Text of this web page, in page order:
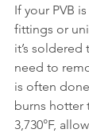
If your PVB
fittings or
it’s
need to
is often
burns hotter
3,730°F,